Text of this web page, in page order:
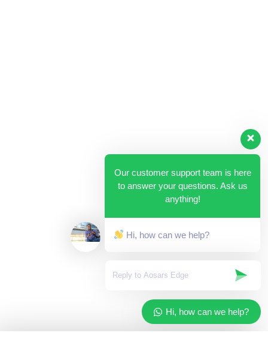
Our customer support team is here
to answer your questions. Ask us
anything!
Hi, how can we help?
Hi, how can we help?